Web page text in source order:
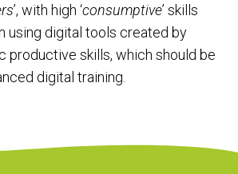
’, with high ‘consumptive’ skills
using digital tools created by
productive skills, which should be
digital training.